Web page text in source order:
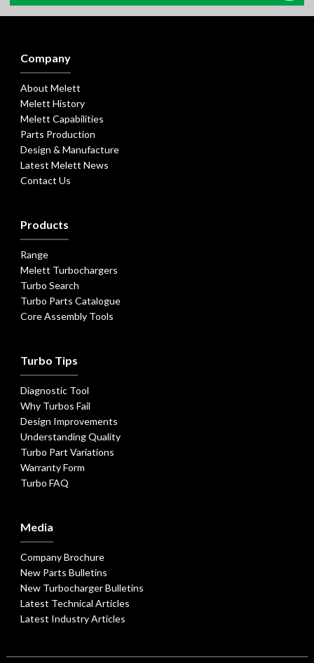
Company
About Melett
Melett History
Melett Capabilities
Parts Production
Design & Manufacture
Latest Melett News
Contact Us
Products
Range
Melett Turbochargers
Turbo Search
Turbo Parts Catalogue
Core Assembly Tools
Turbo Tips
Diagnostic Tool
Why Turbos Fail
Design Improvements
Understanding Quality
Turbo Part Variations
Warranty Form
Turbo FAQ
Media
Company Brochure
New Parts Bulletins
New Turbocharger Bulletins
Latest Technical Articles
Latest Industry Articles